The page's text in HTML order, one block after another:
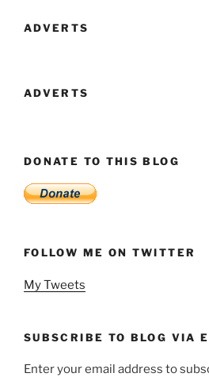
ADVERTS
ADVERTS
DONATE TO THIS BLOG
FOLLOW ME ON TWITTER
My Tweets
SUBSCRIBE TO BLOG VIA
Enter your email address to